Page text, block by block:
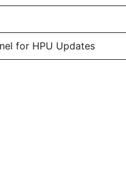
for HPU Updates